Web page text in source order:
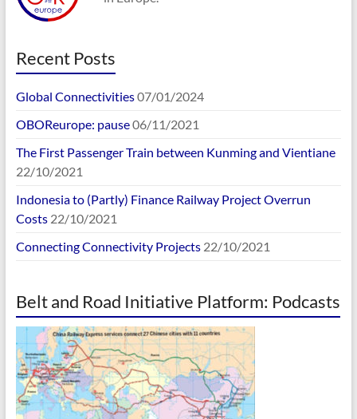
Recent Posts
Global Connectivities07/01/2024
OBOReurope: pause06/11/2021
The First Passenger Train between Kunming and Vientiane
22/10/2021
Indonesia to (Partly) Finance Railway Project Overrun
Costs 22/10/2021
Connecting Connectivity Projects 22/10/2021
Belt and Road Initiative Platform: Podcasts